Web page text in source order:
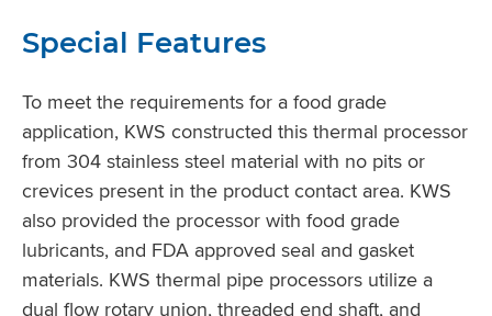
Special Features
To meet the requirements for a food grade
application, KWS constructed this thermal processor
from 304 stainless steel material with no pits or
crevices present in the product contact area. KWS
also provided the processor with food grade
lubricants, and FDA approved seal and gasket
materials. KWS thermal pipe processors utilize a
dual flow rotary union, threaded end shaft, and